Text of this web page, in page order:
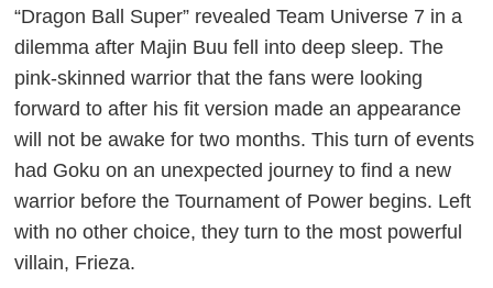
“Dragon Ball Super” revealed Team Universe 7 in a
dilemma after Majin Buu fell into deep sleep. The
pink-skinned warrior that the fans were looking
forward to after his fit version made an appearance
will not be awake for two months. This turn of events
had Goku on an unexpected journey to find a new
warrior before the Tournament of Power begins. Left
with no other choice, they turn to the most powerful
villain, Frieza.